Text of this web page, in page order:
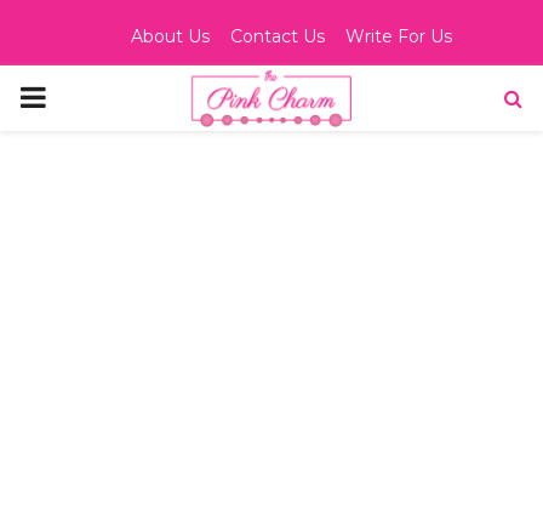
About Us Contact Us Write For Us
PRIMARY